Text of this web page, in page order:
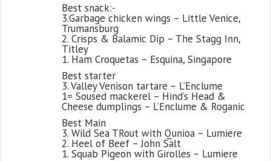
Best snack:-
3.Garbage chicken wings – Little Venice,
Trumansburg
2. Crisps & Balamic Dip – The Stagg Inn,
Titley
1. Ham Croquetas – Esquina, Singapore
Best starter
3. Valley Venison tartare – L’Enclume
1= Soused mackerel – Hind’s Head &
Cheese dumplings – L’Enclume & Roganic
Best Main
3. Wild Sea TRout with Qunioa – Lumiere
2. Heel of Beef – John Salt
1. Squab Pigeon with Girolles – Lumiere